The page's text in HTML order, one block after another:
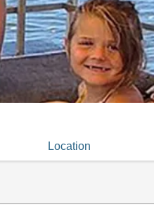
Location